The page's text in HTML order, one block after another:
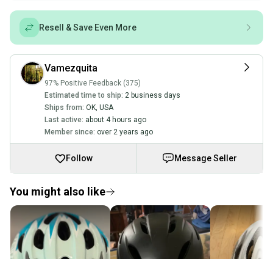
Resell & Save Even More
Vamezquita
97% Positive Feedback (375)
Estimated time to ship: 2 business days
Ships from: OK, USA
Last active: about 4 hours ago
Member since: over 2 years ago
Follow Message Seller
You might also like